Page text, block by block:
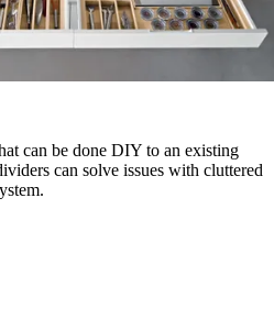
can be done DIY to an existing
can solve issues with cluttered